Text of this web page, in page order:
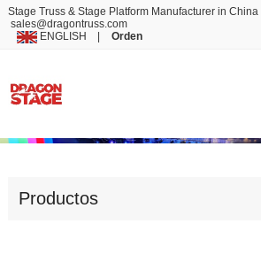
Stage Truss & Stage Platform Manufacturer in China
sales@dragontruss.com
ENGLISH
Orden
Productos